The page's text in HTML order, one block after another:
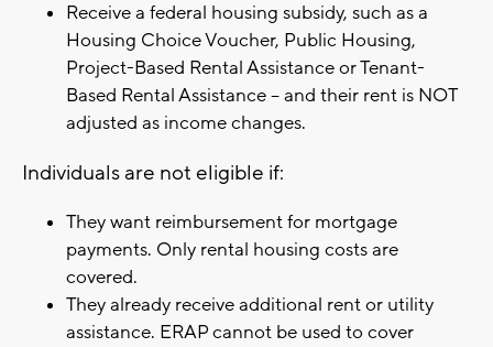
Receive a federal housing subsidy, such as a
Housing Choice Voucher, Public Housing,
Project-Based Rental Assistance or Tenant-
Based Rental Assistance – and their rent is NOT
adjusted as income changes.
Individuals are not eligible if:
They want reimbursement for mortgage
payments. Only rental housing costs are
covered.
They already receive additional rent or utility
assistance. ERAP cannot be used to cover